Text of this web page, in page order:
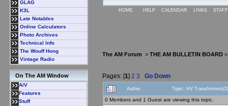
GLAG
K3L
Late Notables
Online Calculators
Photo Archives
Technical Info
The Wouff Hong
Vintage Radio
On The AM Window
A/V
Features
Stuff
HOME HELP CALENDAR LINKS
The AM Forum > THE AM BULLETIN BOARD
Pages: [1] 2 3 Go Down
Author Topic: HV
0 Members and 1 Guest are viewing this topic.